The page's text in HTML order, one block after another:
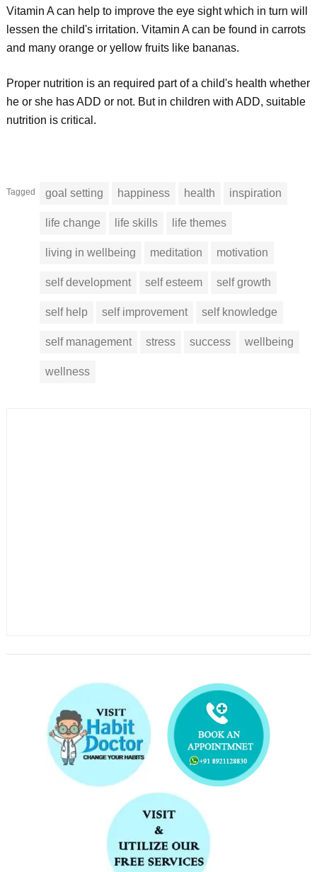
Vitamin A can help to improve the eye sight which in turn will
lessen the child's irritation. Vitamin A can be found in carrots
and many orange or yellow fruits like bananas.
Proper nutrition is an required part of a child's health whether
he or she has ADD or not. But in children with ADD, suitable
nutrition is critical.
Tagged goal setting happiness health inspiration
life change life skills life themes
living in wellbeing meditation motivation
self development self esteem self growth
self help self improvement self knowledge
self management stress success wellbeing
wellness